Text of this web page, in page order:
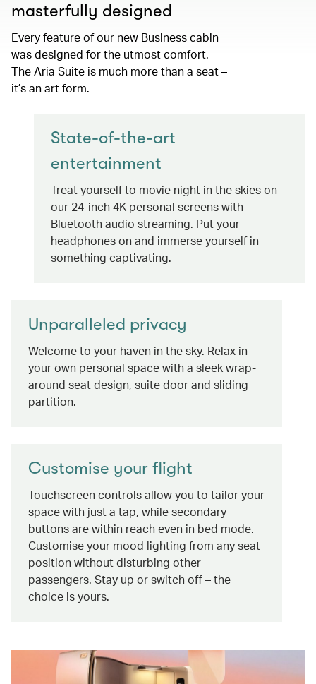
masterfully designed
Every feature of our new Business cabin
was designed for the utmost comfort.
The Aria Suite is much more than a seat –
it’s an art form.
State-of-the-art
entertainment
Treat yourself to movie night in the skies on
our 24-inch 4K personal screens with
Bluetooth audio streaming. Put your
headphones on and immerse yourself in
something captivating.
Unparalleled privacy
Welcome to your haven in the sky. Relax in
your own personal space with a sleek wrap-
around seat design, suite door and sliding
partition.
Customise your flight
Touchscreen controls allow you to tailor your
space with just a tap, while secondary
buttons are within reach even in bed mode.
Customise your mood lighting from any seat
position without disturbing other
passengers. Stay up or switch off – the
choice is yours.